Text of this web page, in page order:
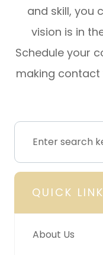
and skill, you
vision is in
Schedule your
making contact
QUICK
About Us